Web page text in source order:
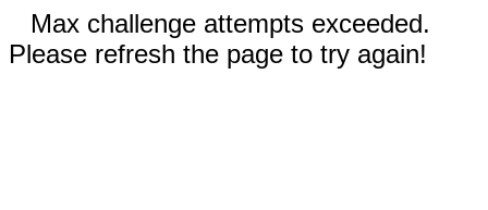
Max challenge attempts exceeded.
Please refresh the page to try again!